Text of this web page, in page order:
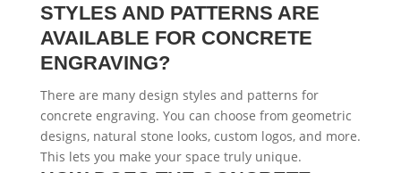
STYLES AND PATTERNS ARE
AVAILABLE FOR CONCRETE
ENGRAVING?
There are many design styles and patterns for
concrete engraving. You can choose from geometric
designs, natural stone looks, custom logos, and more.
This lets you make your space truly unique.